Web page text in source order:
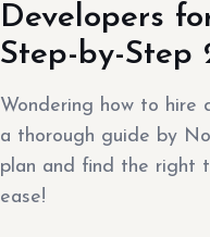
Developers
Step-by-Step
Wondering how to hire
a thorough guide by
plan and find the right
ease!